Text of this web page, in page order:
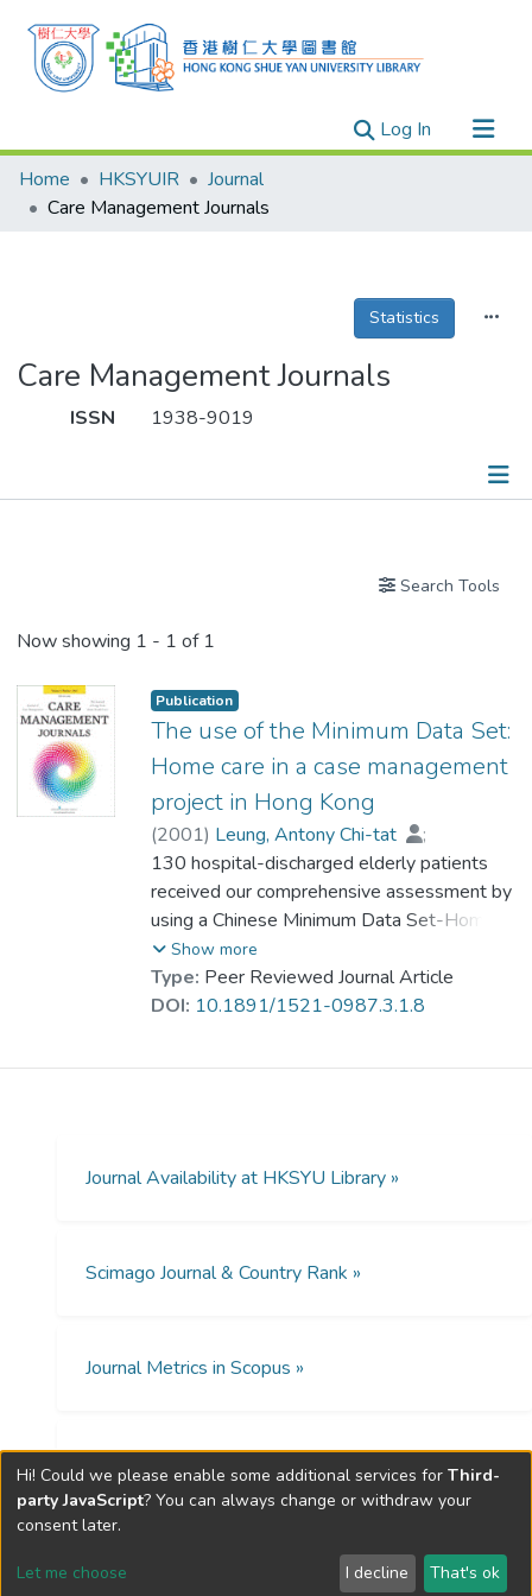
Log In(current)
Research Outputs
Researchers
Theses
Home HKSYUIR
Journal
Care Management Journals
Statistics
Care Management Journals
ISSN 1938-9019
Search Tools
Now showing 1 - 1 of 1
Publication
The use of the Minimum Data Set:
Home care in a case management
project in Hong Kong
(2001) Leung, Antony Chi-tat
;
Dr. LIU Chi Pun, Ben
;Tsui, Lee Lee
;
Li, Sau Yee
;Tang, Gloria Wing-yan
;
Yau, Daniel C.N.
;Chi, Iris
;
Chow, Nelson Wing-sun
130 hospital-discharged elderly patients
received our comprehensive assessment by
using a Chinese Minimum Data Set-Home
Care (MDS-HC). Our case manager
developed and implemented care plans
with reference to the computer-generated
showed that the MDS-HC was sensitive to
Show more
Type: Peer Reviewed Journal Article
DOI: 10.1891/1521-0987.3.1.8
Journal Availability at HKSYU Library »
Scimago Journal & Country Rank »
Journal Metrics in Scopus »
Open Access Policies »
Send Feedback
Hi! Could we please enable some additional services for Third-
party JavaScript? You can always change or withdraw your
consent later.
Let me choose I decline That's ok